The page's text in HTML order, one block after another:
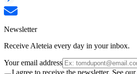
Newsletter
Receive Aleteia every day in your inbox.
Your email address
I agree to receive the newsletter. See our